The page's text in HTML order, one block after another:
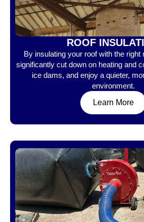
ROOF
By insulating your roof with the right
significantly cut down on heating and
ice dams, and enjoy a quieter,
environment.
Learn More